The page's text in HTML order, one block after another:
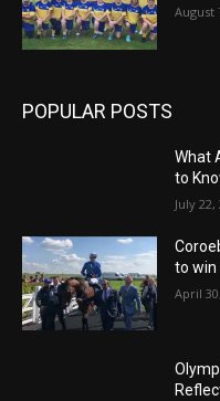
August
POPULAR POSTS
What
to
July 22,
to win
April